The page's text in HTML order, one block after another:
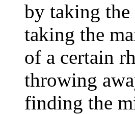
by taking the
taking the
of a certain
throwing
finding the